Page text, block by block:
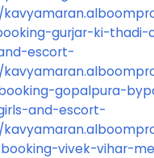
gurjar-ki-thadi-
escort-
gopalpura-
and-escort-
vivek-vihar-